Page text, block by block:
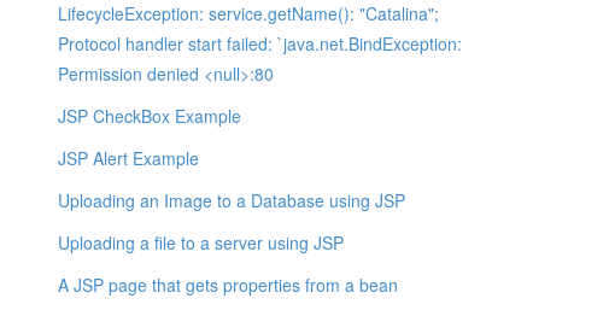
LifecycleException: service.getName(): "Catalina";
Protocol handler start failed: `java.net.BindException:
Permission denied <null>:80
JSP CheckBox Example
JSP Alert Example
Uploading an Image to a Database using JSP
Uploading a file to a server using JSP
A JSP page that gets properties from a bean